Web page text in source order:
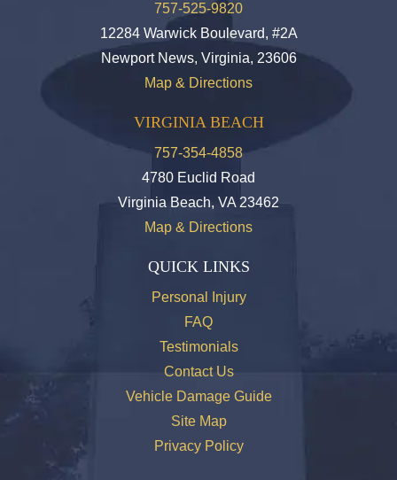
757-525-9820
12284 Warwick Boulevard, #2A
Newport News, Virginia, 23606
Map & Directions
VIRGINIA BEACH
757-354-4858
4780 Euclid Road
Virginia Beach, VA 23462
Map & Directions
QUICK LINKS
Personal Injury
FAQ
Testimonials
Contact Us
Vehicle Damage Guide
Site Map
Privacy Policy